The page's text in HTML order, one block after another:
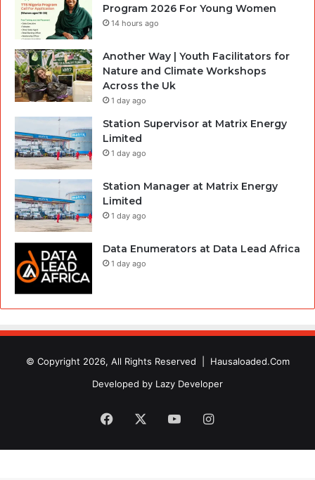
Program 2026 For Young Women
14 hours ago
Another Way | Youth Facilitators for
Nature and Climate Workshops
Across the Uk
1 day ago
Station Supervisor at Matrix Energy
Limited
1 day ago
Station Manager at Matrix Energy
Limited
1 day ago
Data Enumerators at Data Lead Africa
1 day ago
© Copyright 2026, All Rights Reserved | Hausaloaded.Com
Developed by Lazy Developer
Facebook YouTubeInstagram